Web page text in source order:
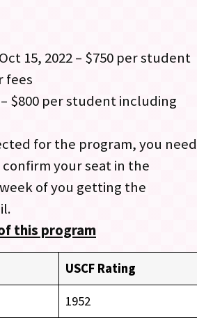
15, 2022 – $750 per student
fees
– $800 per student including
for the program, you need
confirm your seat in the
of you getting the
this program
USCF Rating
1952